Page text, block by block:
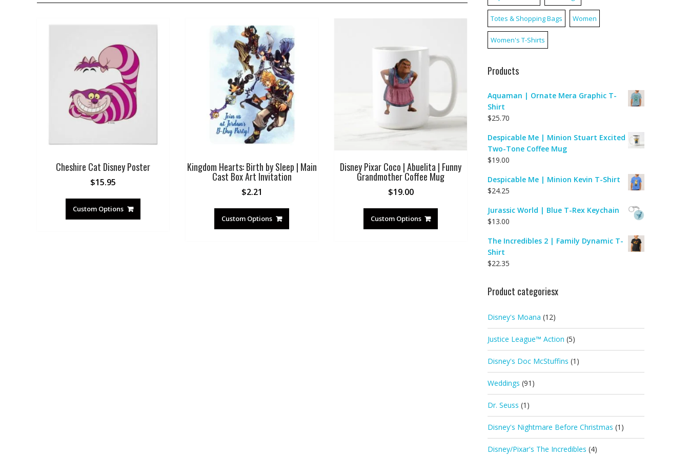
Cheshire Cat Disney Poster
$15.95
Custom Options
Kingdom Hearts: Birth by Sleep | Main
Cast Box Art Invitation
$2.21
Custom Options
Disney Pixar Coco | Abuelita | Funny
Grandmother Coffee Mug
$19.00
Custom Options
Totes & Shopping Bags Women
Women's T-Shirts
Products
Aquaman | Ornate Mera Graphic T-
Shirt
$25.70
Despicable Me | Minion Stuart Excited
Two-Tone Coffee Mug
$19.00
Despicable Me | Minion Kevin T-Shirt
$24.25
Jurassic World | Blue T-Rex Keychain
$13.00
The Incredibles 2 | Family Dynamic T-
Shirt
$22.35
Product categoriesx
Disney's Moana (12)
Justice League™ Action (5)
Disney's Doc McStuffins (1)
Weddings (91)
Dr. Seuss (1)
Disney's Nightmare Before Christmas (1)
Disney/Pixar's The Incredibles (4)